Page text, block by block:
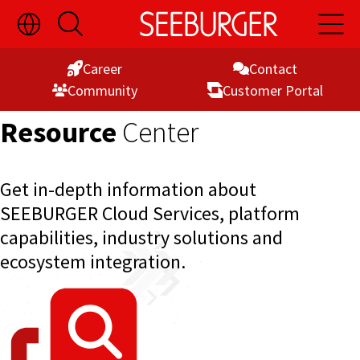
Skip
to
Toggle
Language
Switch
Open
Search
Open
Main
Contact
Career
Customer Portal
Commu­nity
Resource Center
Get in-depth information about
SEEBURGER Cloud Services, platform
capabilities, industry solutions and
ecosystem integration.